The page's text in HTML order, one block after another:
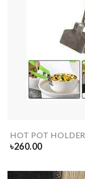
HOT POT HOLDER
৳260.00